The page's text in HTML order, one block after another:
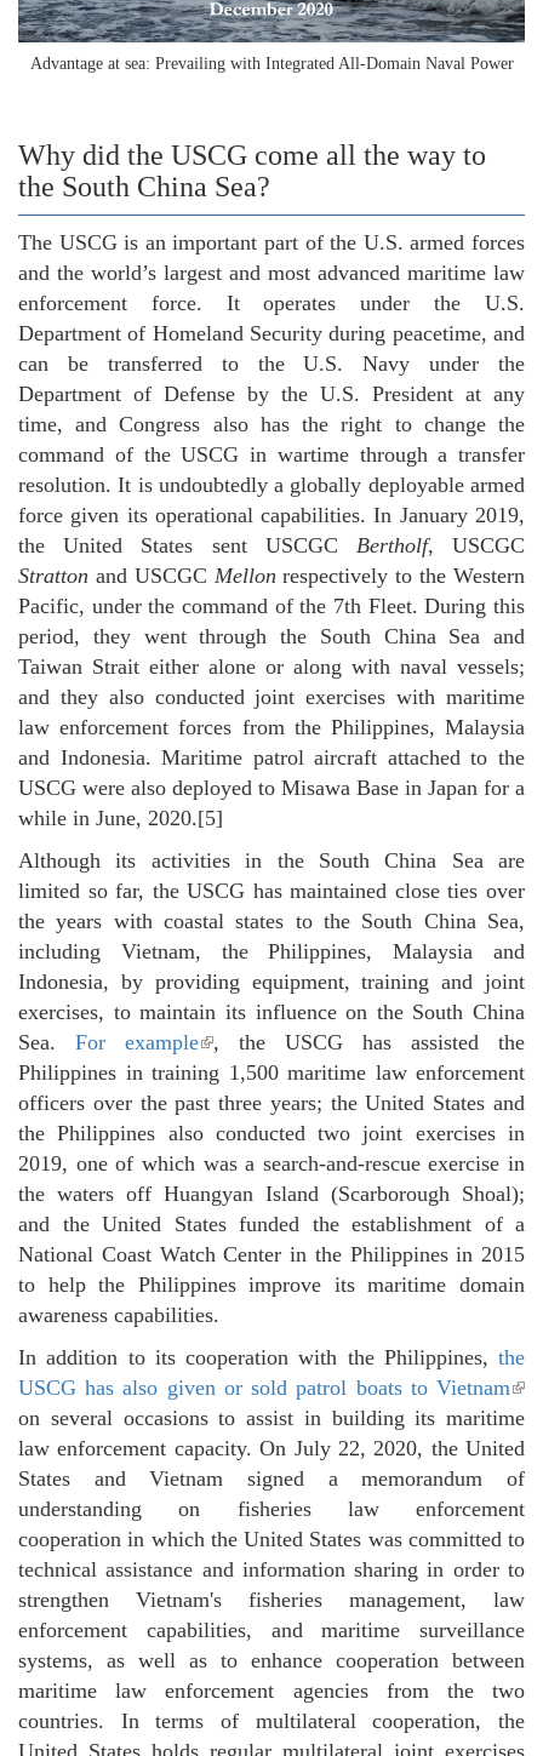
Advantage at sea: Prevailing with Integrated All-Domain Naval Power
Why did the USCG come all the way to
the South China Sea?
The USCG is an important part of the U.S. armed forces
and the world’s largest and most advanced maritime law
enforcement force. It operates under the U.S.
Department of Homeland Security during peacetime, and
can be transferred to the U.S. Navy under the
Department of Defense by the U.S. President at any
time, and Congress also has the right to change the
command of the USCG in wartime through a transfer
resolution. It is undoubtedly a globally deployable armed
force given its operational capabilities. In January 2019,
the United States sent USCGC Bertholf, USCGC
Stratton and USCGC Mellon respectively to the Western
Pacific, under the command of the 7th Fleet. During this
period, they went through the South China Sea and
Taiwan Strait either alone or along with naval vessels;
and they also conducted joint exercises with maritime
law enforcement forces from the Philippines, Malaysia
and Indonesia. Maritime patrol aircraft attached to the
USCG were also deployed to Misawa Base in Japan for a
while in June, 2020.[5]
Although its activities in the South China Sea are
limited so far, the USCG has maintained close ties over
the years with coastal states to the South China Sea,
including Vietnam, the Philippines, Malaysia and
Indonesia, by providing equipment, training and joint
exercises, to maintain its influence on the South China
Sea. For example(link is external)
, the USCG has assisted the
Philippines in training 1,500 maritime law enforcement
officers over the past three years; the United States and
the Philippines also conducted two joint exercises in
2019, one of which was a search-and-rescue exercise in
the waters off Huangyan Island (Scarborough Shoal);
and the United States funded the establishment of a
National Coast Watch Center in the Philippines in 2015
to help the Philippines improve its maritime domain
awareness capabilities.
In addition to its cooperation with the Philippines, the
USCG has also given or sold patrol boats to Vietnam
on several occasions to assist in building its maritime
law enforcement capacity. On July 22, 2020, the United
States and Vietnam signed a memorandum of
understanding on fisheries law enforcement
cooperation in which the United States was committed to
technical assistance and information sharing in order to
strengthen Vietnam's fisheries management, law
enforcement capabilities, and maritime surveillance
systems, as well as to enhance cooperation between
maritime law enforcement agencies from the two
countries. In terms of multilateral cooperation, the
United States holds regular multilateral joint exercises